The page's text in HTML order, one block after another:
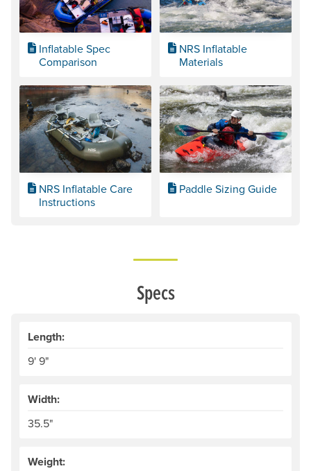
Inflatable Spec
Comparison
NRS Inflatable
Materials
NRS Inflatable Care
Instructions
Paddle Sizing Guide
Specs
Length:
9' 9"
Width:
35.5"
Weight: